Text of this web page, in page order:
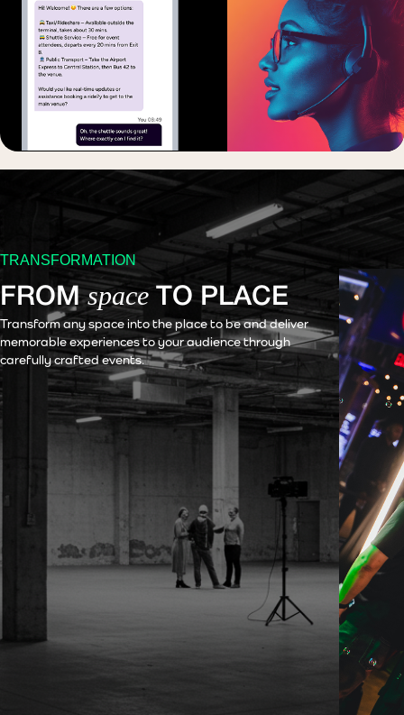
TRANSFORMATION
FROMspace TO PLACE
Transform any space into the place to be and deliver
memorable experiences to your audience through
carefully crafted events.